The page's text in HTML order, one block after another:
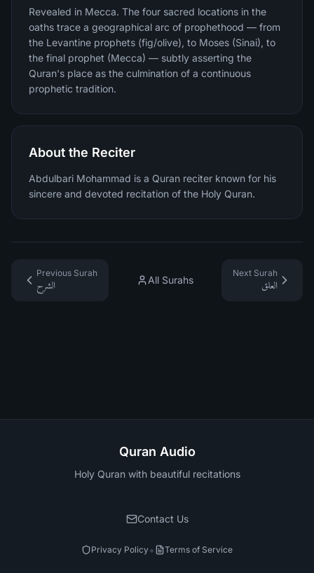
Revealed in Mecca. The four sacred locations in the
oaths trace a geographical arc of prophethood — from
the Levantine prophets (fig/olive), to Moses (Sinai), to
the final prophet (Mecca) — subtly asserting the
Quran's place as the culmination of a continuous
prophetic tradition.
About the Reciter
Abdulbari Mohammad is a Quran reciter known for his
sincere and devoted recitation of the Holy Quran.
Previous Surah
الشرح
All Surahs
Next Surah
العلق
Quran Audio
Holy Quran with beautiful recitations
Contact Us
Privacy Policy• Terms of Service